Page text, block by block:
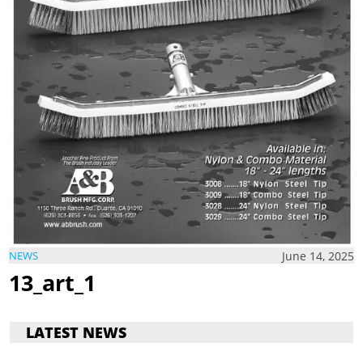
NEWS June 14, 2025
13_art_1
LATEST NEWS